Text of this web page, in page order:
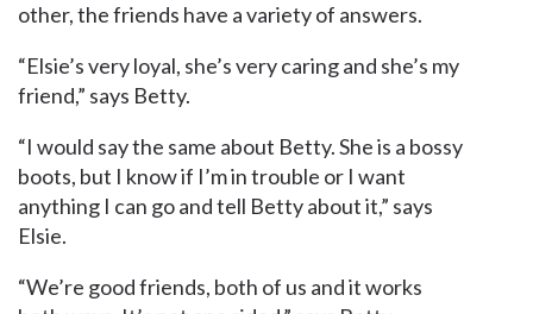
other, the friends have a variety of answers.
“Elsie’s very loyal, she’s very caring and she’s my
friend,” says Betty.
“I would say the same about Betty. She is a bossy
boots, but I know if I’m in trouble or I want
anything I can go and tell Betty about it,” says
Elsie.
“We’re good friends, both of us and it works